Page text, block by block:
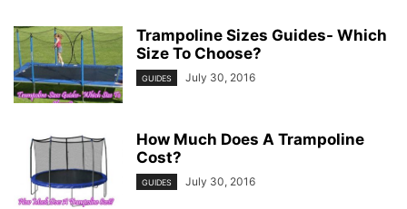
Trampoline Sizes Guides- Which
Size To Choose?
GUIDES July 30, 2016
How Much Does A Trampoline
Cost?
GUIDES July 30, 2016